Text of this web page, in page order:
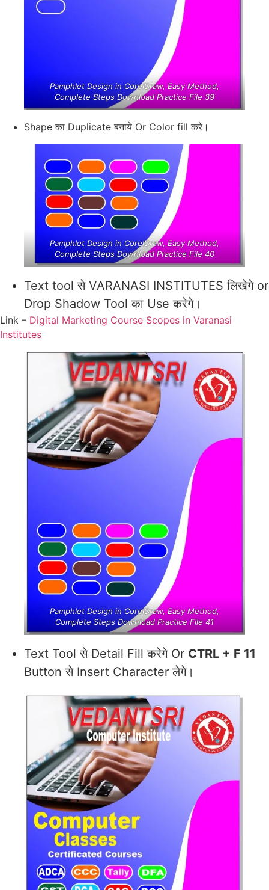
Pamphlet Design in CorelDraw, Easy Method,
Complete Steps Download Practice File 39
Shape का Duplicate बनाये Or Color fill करे।
Pamphlet Design in CorelDraw, Easy Method,
Complete Steps Download Practice File 40
Text tool से VARANASI INSTITUTES लिखेगे or
Drop Shadow Tool का Use करेगे।
Link – Digital Marketing Course Scopes in Varanasi
Institutes
Pamphlet Design in CorelDraw, Easy Method,
Complete Steps Download Practice File 41
Text Tool से Detail Fill करेगे Or CTRL + F 11
Button से Insert Character लेगे।